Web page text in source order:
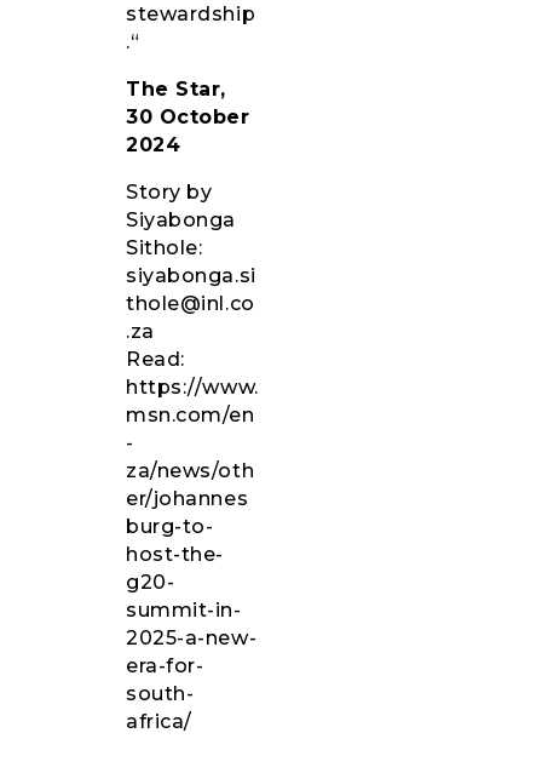
stewardship
.“
The Star,
30 October
2024
Story by
Siyabonga
Sithole:
siyabonga.si
thole@inl.co
.za
Read:
https://www.
msn.com/en
-
za/news/oth
er/johannes
burg-to-
host-the-
g20-
summit-in-
2025-a-new-
era-for-
south-
africa/